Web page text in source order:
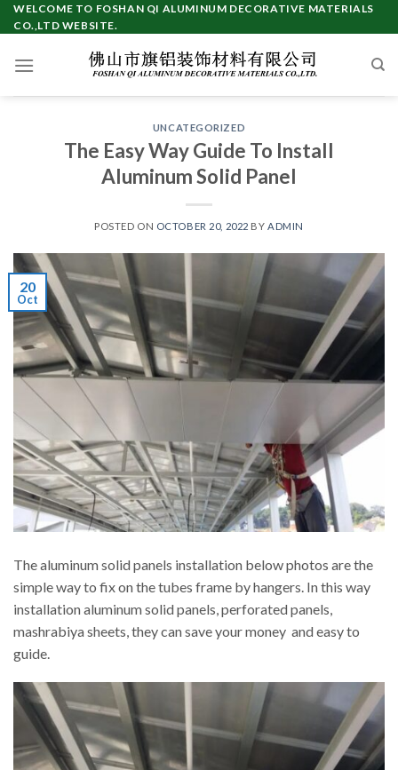
Skip
to
WELCOME TO FOSHAN QI ALUMINUM DECORATIVE MATERIALS
CO.,LTD WEBSITE.
UNCATEGORIZED
The Easy Way Guide To Install
Aluminum Solid Panel
POSTED ON OCTOBER 20, 2022 BY ADMIN
20
Oct
The aluminum solid panels installation below photos are the
simple way to fix on the tubes frame by hangers. In this way
installation aluminum solid panels, perforated panels,
mashrabiya sheets, they can save your money and easy to
guide.